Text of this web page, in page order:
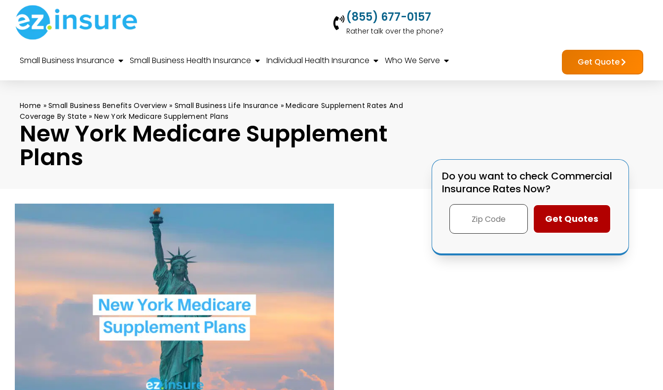
(855) 677-0157
Rather talk over the phone?
Small Business Insurance Small Business Health Insurance Individual Health Insurance Who We Serve Get Quote
Home »Small Business Benefits Overview» Small Business Life Insurance »Medicare Supplement Rates And
Coverage By State »New York Medicare Supplement Plans
New York Medicare Supplement
Plans
Do you want to check Commercial
Insurance Rates Now?